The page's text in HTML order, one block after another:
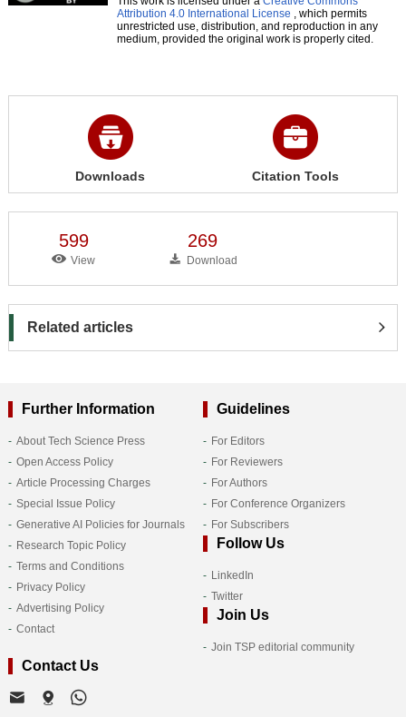
Attribution 4.0 International License , which permits
unrestricted use, distribution, and reproduction in any
medium, provided the original work is properly cited.
Downloads Citation Tools
599
View
269
Download
Related articles
Further Information
About Tech Science Press
Open Access Policy
Article Processing Charges
Special Issue Policy
Generative AI Policies for Journals
Research Topic Policy
Terms and Conditions
Privacy Policy
Advertising Policy
Contact
Guidelines
For Editors
For Reviewers
For Authors
For Conference Organizers
For Subscribers
Follow Us
LinkedIn
Twitter
Join Us
Join TSP editorial community
Contact Us